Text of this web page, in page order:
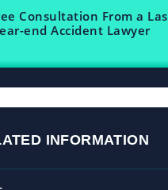
Consultation From a Las
end Accident Lawyer
INFORMATION